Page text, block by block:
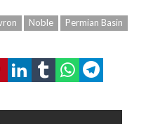
Noble Permian Basin